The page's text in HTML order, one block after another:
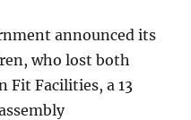
announced its
who lost both
Fit Facilities, a 13